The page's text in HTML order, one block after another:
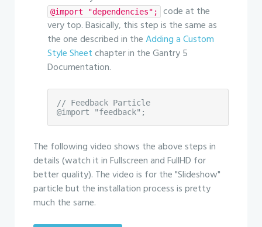
@import "dependencies";
code at the
very top. Basically, this step is the same as
the one described in theAdding a Custom
Style Sheetchapter in the Gantry 5
Documentation.
// Feedback Particle
@import "feedback";
The following video shows the above steps in
details (watch it in Fullscreen and FullHD for
better quality). The video is for the "Slideshow"
particle but the installation process is pretty
much the same.